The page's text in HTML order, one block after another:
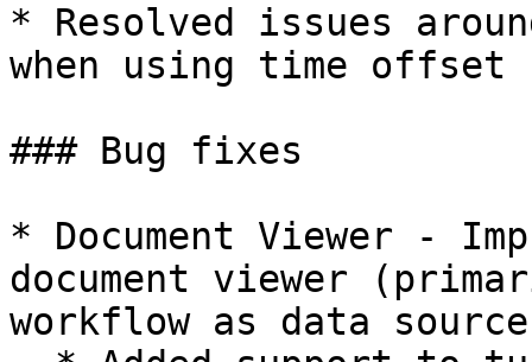
* Resolved issues
when using time offset
### Bug fixes
* Document Viewer -
document viewer
workflow as data